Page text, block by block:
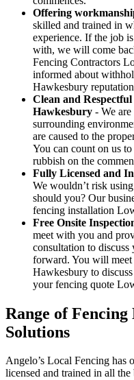
Offering
skilled and trained in
experience. If the job
with, we will come
Fencing Contractors
informed about
Hawkesbury
Clean and
Hawkesbury - We
surrounding
are caused to the
You can count on us
rubbish on the
Fully Licensed and
We wouldn’t risk
should you? Our
fencing installation
Free Onsite
meet with you and
consultation to
forward. You will
Hawkesbury to
your fencing quote
Range of
Solutions
Angelo’s Local Fencing has
licensed and trained in all